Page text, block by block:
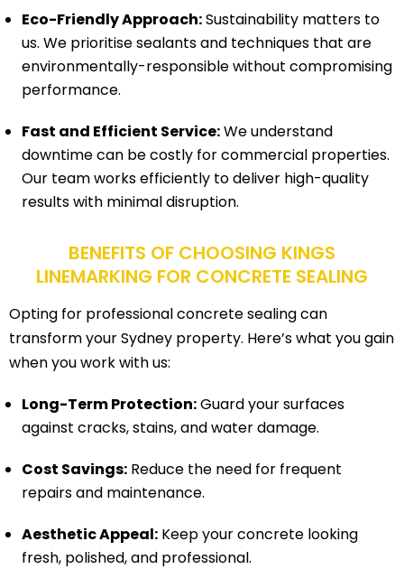
Eco-Friendly Approach:Sustainability matters to
us. We prioritise sealants and techniques that are
environmentally-responsible without compromising
performance.
Fast and Efficient Service:We understand
downtime can be costly for commercial properties.
Our team works efficiently to deliver high-quality
results with minimal disruption.
BENEFITS OF CHOOSING KINGS
LINEMARKING FOR CONCRETE SEALING
Opting for professional concrete sealing can
transform your Sydney property. Here’s what you gain
when you work with us:
Long-Term Protection:Guard your surfaces
against cracks, stains, and water damage.
Cost Savings: Reduce the need for frequent
repairs and maintenance.
Aesthetic Appeal: Keep your concrete looking
fresh, polished, and professional.